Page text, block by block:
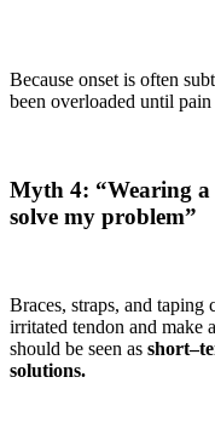
Because onset is often
been overloaded until pain
Myth 4: “Wearing a
solve my problem”
Braces, straps, and taping
irritated tendon and make
should be seen as
solutions.